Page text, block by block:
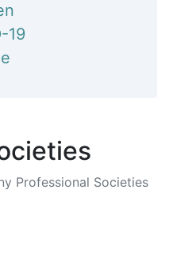
19
Professional Societies